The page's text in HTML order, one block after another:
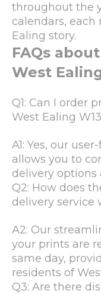
throughout the
calendars,
Ealing story.
FAQs
West
Q1: Can I order
West Ealing
A1: Yes, our
allows you to
delivery options
Q2: How does
delivery service
A2: Our
your prints are
same day,
residents of
Q3: Are there